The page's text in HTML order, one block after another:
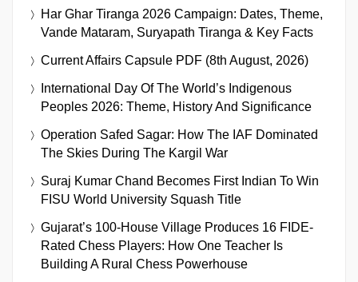
Har Ghar Tiranga 2026 Campaign: Dates, Theme,
Vande Mataram, Suryapath Tiranga & Key Facts
Current Affairs Capsule PDF (8th August, 2026)
International Day Of The World’s Indigenous
Peoples 2026: Theme, History And Significance
Operation Safed Sagar: How The IAF Dominated
The Skies During The Kargil War
Suraj Kumar Chand Becomes First Indian To Win
FISU World University Squash Title
Gujarat’s 100-House Village Produces 16 FIDE-
Rated Chess Players: How One Teacher Is
Building A Rural Chess Powerhouse